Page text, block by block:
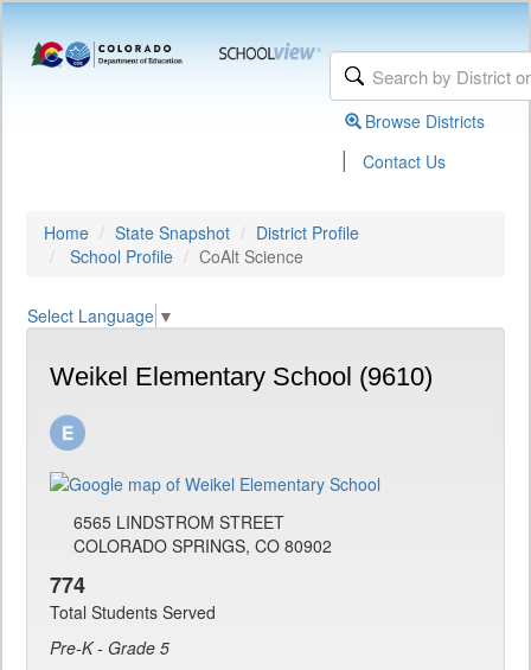
Browse Districts
| Contact Us
Home State Snapshot
District Profile
School Profile
CoAlt Science
Select Language ▼
Weikel Elementary School (9610)
6565 LINDSTROM STREET
COLORADO SPRINGS, CO 80902
774
Total Students Served
Pre-K - Grade 5